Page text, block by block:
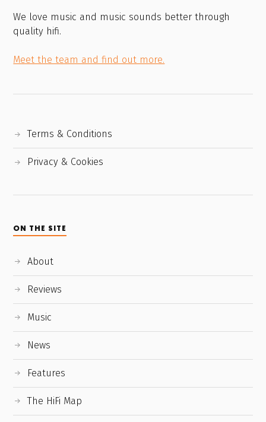
We love music and music sounds better through
quality hifi.
Meet the team and find out more.
Terms & Conditions
Privacy & Cookies
ON THE SITE
About
Reviews
Music
News
Features
The HiFi Map